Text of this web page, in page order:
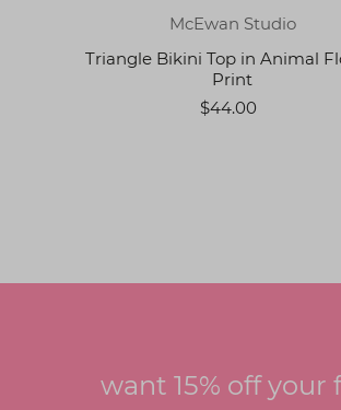
McEwan Studio
Triangle Bikini Top in Animal
Print
$44.00
want 15% off